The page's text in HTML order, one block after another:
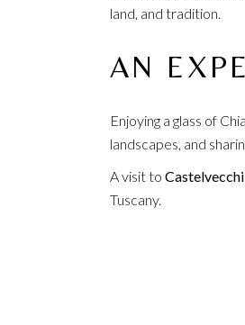
land, and tradition.
AN
Enjoying a glass of
landscapes, and
A visit to
Tuscany.